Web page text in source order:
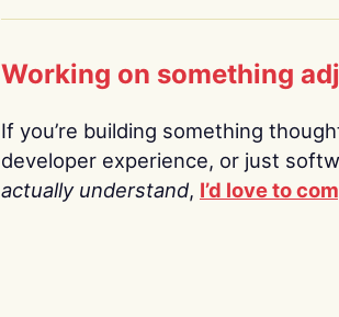
Working on something
If you’re building something
developer experience, or just
actually understand, I’d love to